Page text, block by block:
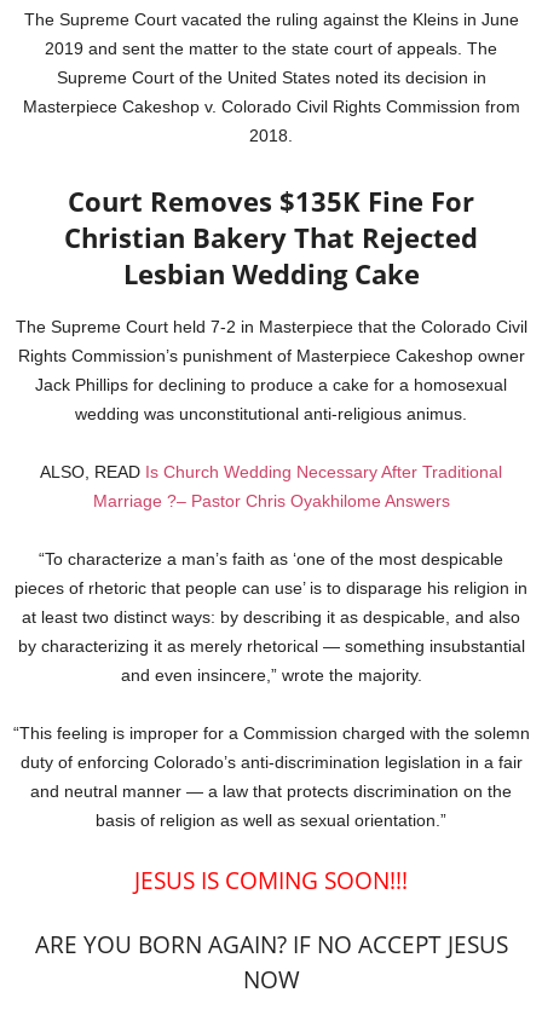
The Supreme Court vacated the ruling against the Kleins in June
2019 and sent the matter to the state court of appeals. The
Supreme Court of the United States noted its decision in
Masterpiece Cakeshop v. Colorado Civil Rights Commission from
2018.
Court Removes $135K Fine For
Christian Bakery That Rejected
Lesbian Wedding Cake
The Supreme Court held 7-2 in Masterpiece that the Colorado Civil
Rights Commission’s punishment of Masterpiece Cakeshop owner
Jack Phillips for declining to produce a cake for a homosexual
wedding was unconstitutional anti-religious animus.
ALSO, READ Is Church Wedding Necessary After Traditional
Marriage ?– Pastor Chris Oyakhilome Answers
“To characterize a man’s faith as ‘one of the most despicable
pieces of rhetoric that people can use’ is to disparage his religion in
at least two distinct ways: by describing it as despicable, and also
by characterizing it as merely rhetorical — something insubstantial
and even insincere,” wrote the majority.
“This feeling is improper for a Commission charged with the solemn
duty of enforcing Colorado’s anti-discrimination legislation in a fair
and neutral manner — a law that protects discrimination on the
basis of religion as well as sexual orientation.”
JESUS IS COMING SOON!!!
ARE YOU BORN AGAIN? IF NO ACCEPT JESUS
NOW